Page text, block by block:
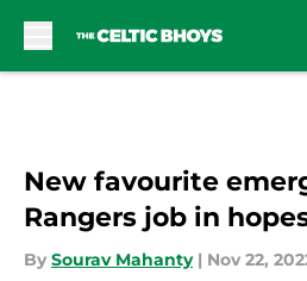
New favourite
Rangers job in
By Sourav Mahanty | Nov 22,